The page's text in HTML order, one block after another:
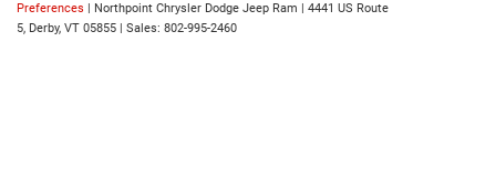
Preferences | Northpoint Chrysler Dodge Jeep Ram | 4441 US Route
5, Derby, VT 05855 | Sales: 802-995-2460